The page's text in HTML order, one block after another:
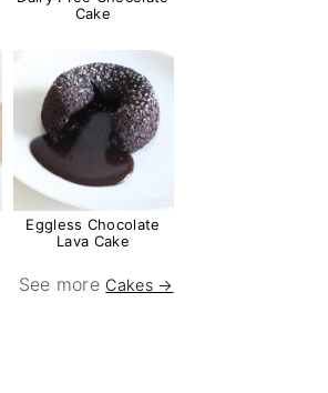
Cake
Eggless Chocolate
Lava Cake
See more Cakes →